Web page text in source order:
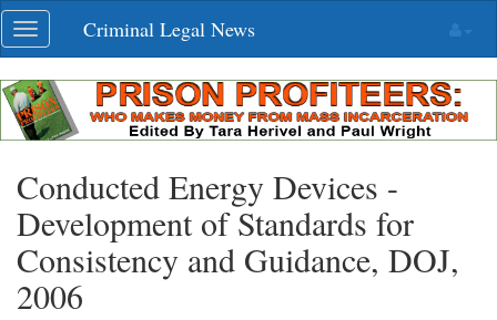
Skip
navigation
Toggle
navigation
Criminal Legal News
Conducted Energy Devices -
Development of Standards for
Consistency and Guidance, DOJ,
2006